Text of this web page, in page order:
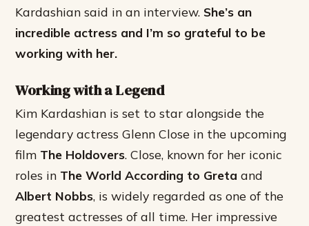
Kardashian said in an interview. She’s an
incredible actress and I’m so grateful to be
working with her.
Working with a Legend
Kim Kardashian is set to star alongside the
legendary actress Glenn Close in the upcoming
film The Holdovers. Close, known for her iconic
roles in The World According to Greta and
Albert Nobbs, is widely regarded as one of the
greatest actresses of all time. Her impressive